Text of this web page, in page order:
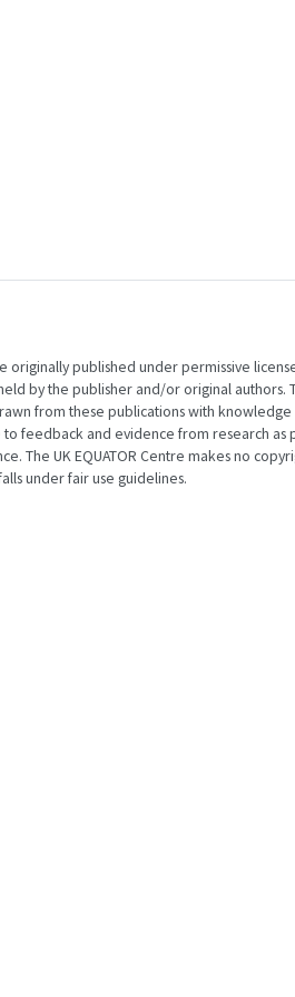
published under permissive
by the publisher and/or original authors.
from these publications with
feedback and evidence from research as
The UK EQUATOR Centre makes no
under fair use guidelines.